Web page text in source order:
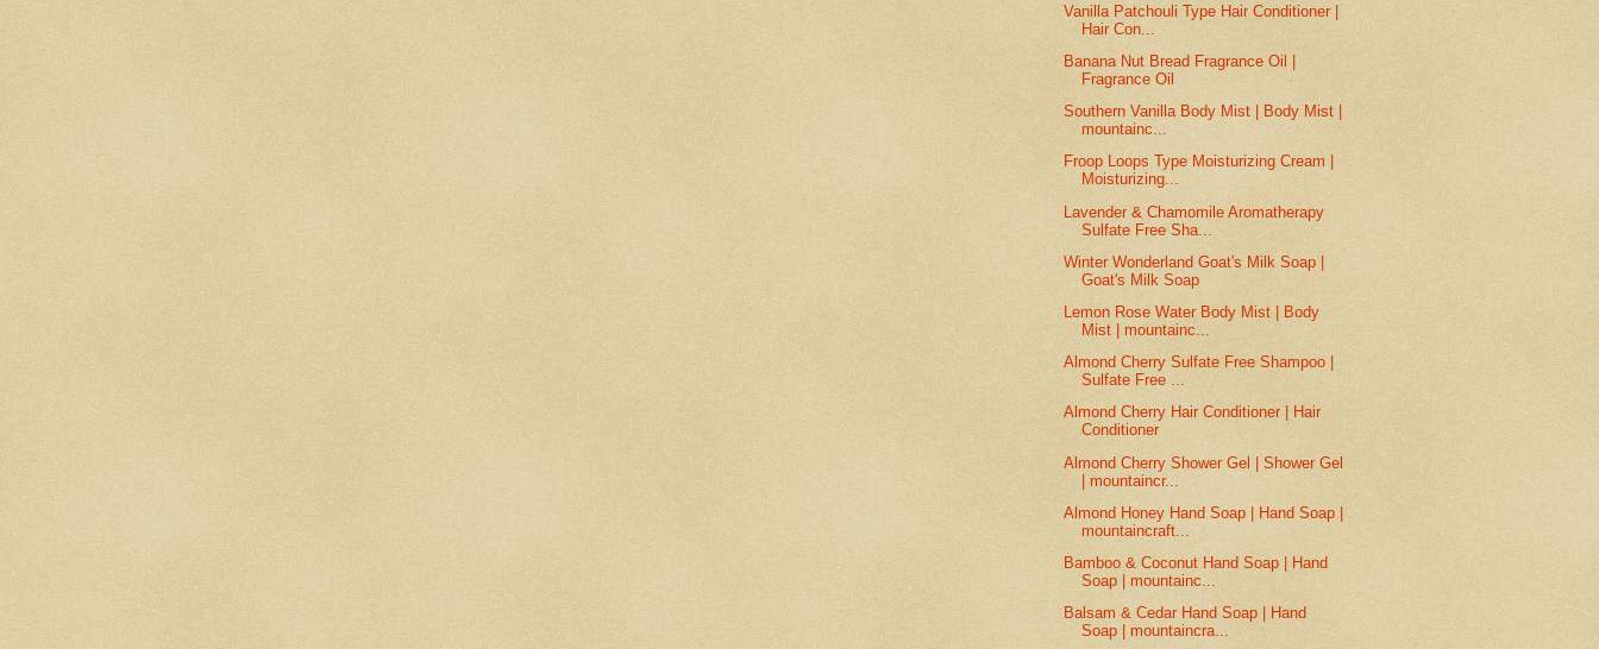
Vanilla Patchouli Type Hair Conditioner |
Hair Con...
Banana Nut Bread Fragrance Oil |
Fragrance Oil
Southern Vanilla Body Mist | Body Mist |
mountainc...
Froop Loops Type Moisturizing Cream |
Moisturizing...
Lavender & Chamomile Aromatherapy
Sulfate Free Sha...
Winter Wonderland Goat's Milk Soap |
Goat's Milk Soap
Lemon Rose Water Body Mist | Body
Mist | mountainc...
Almond Cherry Sulfate Free Shampoo |
Sulfate Free ...
Almond Cherry Hair Conditioner | Hair
Conditioner
Almond Cherry Shower Gel | Shower Gel
| mountaincr...
Almond Honey Hand Soap | Hand Soap |
mountaincraft...
Bamboo & Coconut Hand Soap | Hand
Soap | mountainc...
Balsam & Cedar Hand Soap | Hand
Soap | mountaincra...